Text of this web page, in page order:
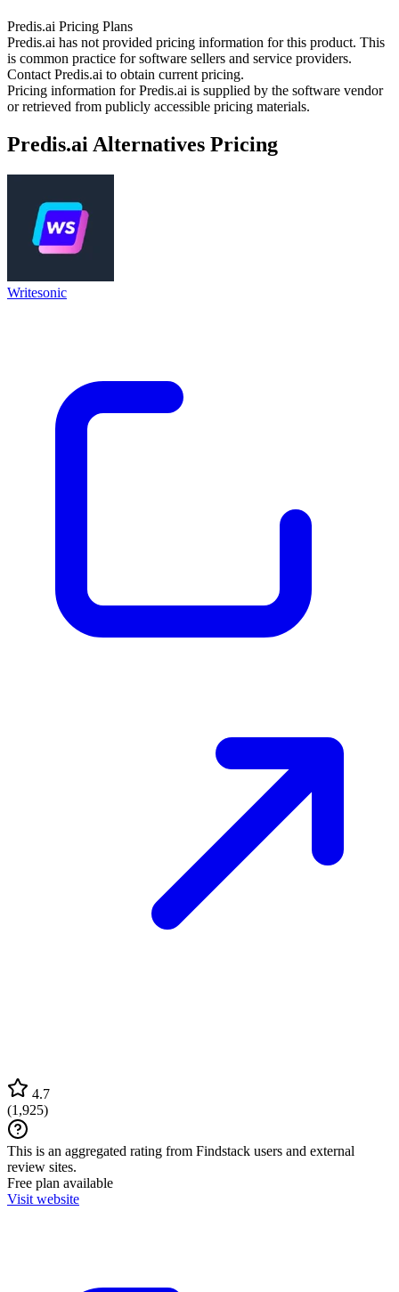
Predis.ai Pricing Plans
Predis.ai has not provided pricing information for this product. This
is common practice for software sellers and service providers.
Contact Predis.ai to obtain current pricing.
Pricing information forPredis.ai is supplied by the software vendor
or retrieved from publicly accessible pricing materials.
Predis.ai Alternatives Pricing
Writesonic
4.7
(1,925)
This is an aggregated rating from Findstack users and external
review sites.
Free plan available
Visit website